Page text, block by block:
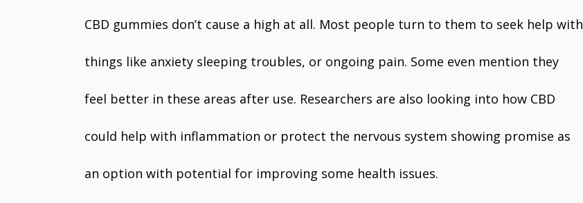
CBD gummies don’t cause a high at all. Most people turn to them to seek help with
things like anxiety sleeping troubles, or ongoing pain. Some even mention they
feel better in these areas after use. Researchers are also looking into how CBD
could help with inflammation or protect the nervous system showing promise as
an option with potential for improving some health issues.